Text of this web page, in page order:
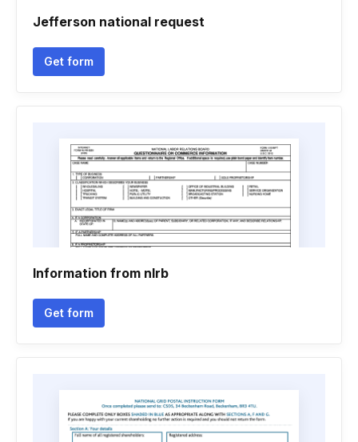
Jefferson national request
Get form
Information from nlrb
Get form